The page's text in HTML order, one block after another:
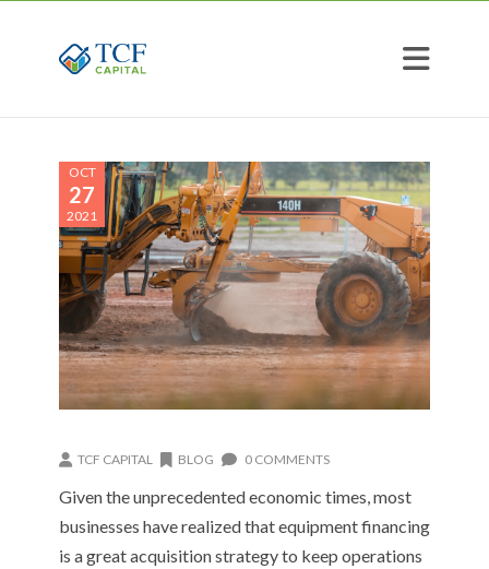
OCT
27
2021
TCF CAPITAL BLOG 0 COMMENTS
Given the unprecedented economic times, most
businesses have realized that equipment financing
is a great acquisition strategy to keep operations